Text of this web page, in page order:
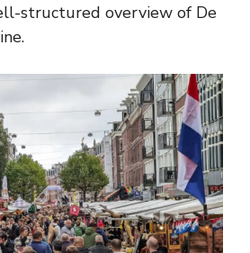
structured overview of De